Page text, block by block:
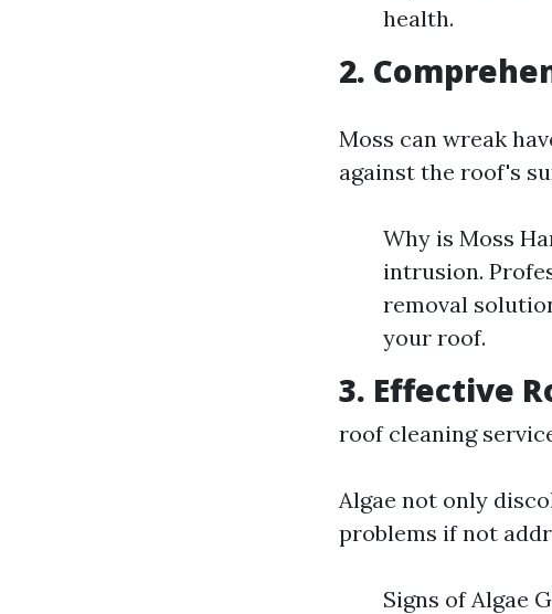
health.
2.
Moss can wreak
against the roof's
Why is Moss
intrusion.
removal
your roof.
3. Effective
roof cleaning
Algae not only
problems if not
Signs of Algae